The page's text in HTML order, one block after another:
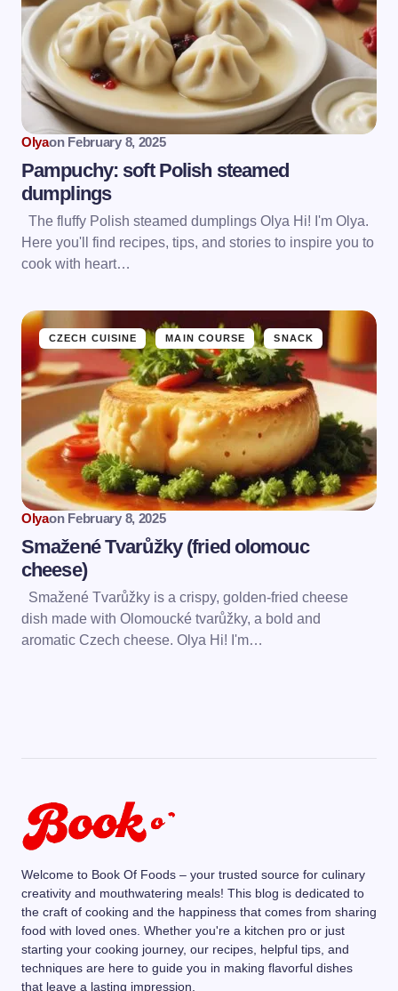
Olyaon February 8, 2025
Pampuchy: soft Polish steamed
dumplings
The fluffy Polish steamed dumplings Olya Hi! I'm Olya.
Here you'll find recipes, tips, and stories to inspire you to
cook with heart…
CZECH CUISINE MAIN COURSE SNACK
Olyaon February 8, 2025
Smažené Tvarůžky (fried olomouc
сheese)
Smažené Tvarůžky is a crispy, golden-fried cheese
dish made with Olomoucké tvarůžky, a bold and
aromatic Czech cheese. Olya Hi! I'm…
Welcome to Book Of Foods – your trusted source for culinary
creativity and mouthwatering meals! This blog is dedicated to
the craft of cooking and the happiness that comes from sharing
food with loved ones. Whether you're a kitchen pro or just
starting your cooking journey, our recipes, helpful tips, and
techniques are here to guide you in making flavorful dishes
that leave a lasting impression.